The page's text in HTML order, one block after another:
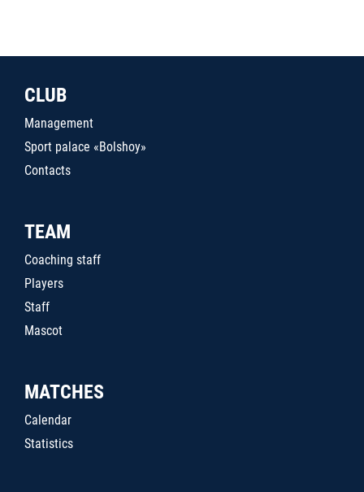
CLUB
Management
Sport palace «Bolshoy»
Contacts
TEAM
Coaching staff
Players
Staff
Mascot
MATCHES
Calendar
Statistics